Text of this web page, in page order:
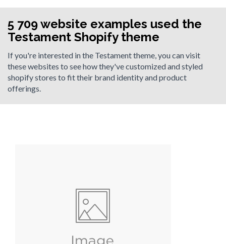
5 709 website examples used the
Testament Shopify theme
If you're interested in the Testament theme, you can visit
these websites to see how they've customized and styled
shopify stores to fit their brand identity and product
offerings.